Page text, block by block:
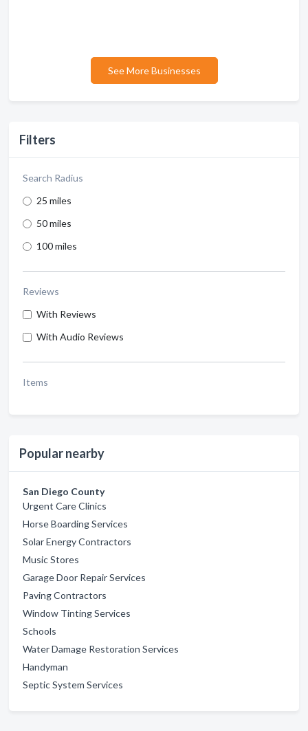
Filters
Search Radius
25 miles
50 miles
100 miles
Reviews
With Reviews
With Audio Reviews
Items
Popular nearby
San Diego County
Urgent Care Clinics
Horse Boarding Services
Solar Energy Contractors
Music Stores
Garage Door Repair Services
Paving Contractors
Window Tinting Services
Schools
Water Damage Restoration Services
Handyman
Septic System Services
See More Businesses